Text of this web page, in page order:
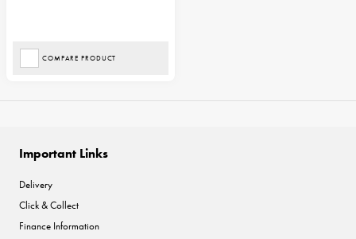
COMPARE PRODUCT
Important Links
Delivery
Click & Collect
Finance Information